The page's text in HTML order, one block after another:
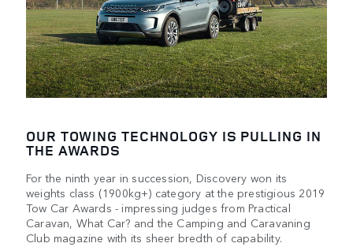
OUR TOWING TECHNOLOGY IS PULLING IN
THE AWARDS
For the ninth year in succession, Discovery won its
weights class (1900kg+) category at the prestigious 2019
Tow Car Awards - impressing judges from Practical
Caravan, What Car? and the Camping and Caravaning
Club magazine with its sheer bredth of capability.